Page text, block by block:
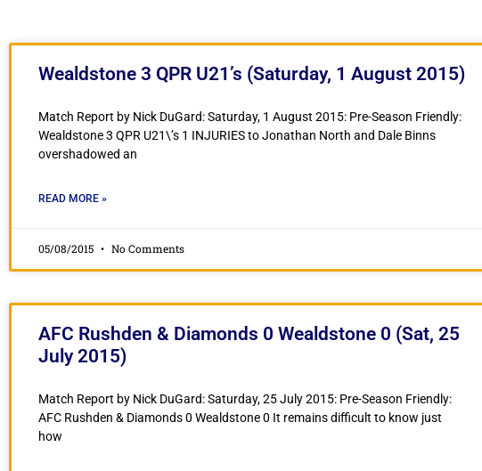
Wealdstone 3 QPR U21’s (Saturday, 1 August 2015)
Match Report by Nick DuGard: Saturday, 1 August 2015: Pre-Season Friendly:
Wealdstone 3 QPR U21\’s 1 INJURIES to Jonathan North and Dale Binns
overshadowed an
READ MORE »
05/08/2015 No Comments
AFC Rushden & Diamonds 0 Wealdstone 0 (Sat, 25
July 2015)
Match Report by Nick DuGard: Saturday, 25 July 2015: Pre-Season Friendly:
AFC Rushden & Diamonds 0 Wealdstone 0 It remains difficult to know just
how